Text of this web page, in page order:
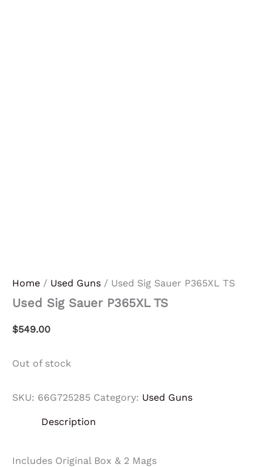
Home / Used Guns / Used Sig Sauer P365XL TS
Used Sig Sauer P365XL TS
$549.00
Out of stock
SKU: 66G725285 Category: Used Guns
Description
Includes Original Box & 2 Mags